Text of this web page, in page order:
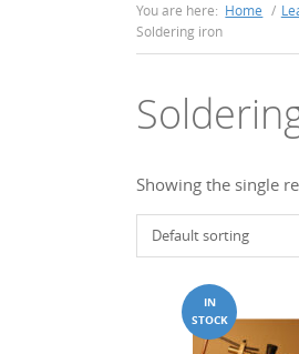
You are here: Home /
Soldering iron
Showing the single